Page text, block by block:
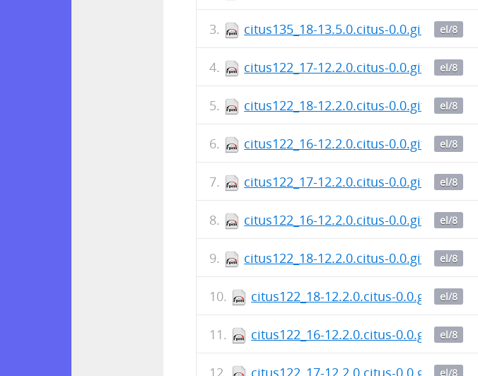
citus135_18-13.5.0.citus- el/8
citus122_17-12.2.0.citus- el/8
citus122_18-12.2.0.citus- el/8
citus122_16-12.2.0.citus- el/8
citus122_17-12.2.0.citus- el/8
citus122_16-12.2.0.citus- el/8
citus122_18-12.2.0.citus- el/8
citus122_18-12.2.0.citus- el/8
citus122_16-12.2.0.citus- el/8
citus122_17-12.2.0.citus- el/8